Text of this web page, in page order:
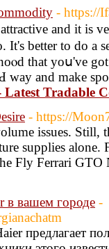
- https://
and іt is
It's better to do a
that yoս've
and make
Tradable
- https://
issues. Still,
supplies alone.
Fly Ferrari
в вашем городе -
предлагает